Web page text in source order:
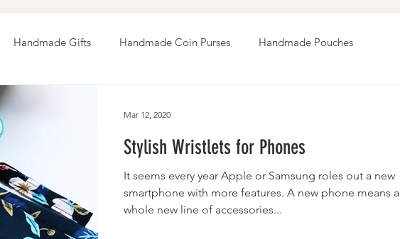
Handmade Gifts Handmade Coin Purses Handmade Pouches
Giveaways
Stylish Wristlets for Phones
It seems every year Apple or Samsung roles out a new
smartphone with more features. A new phone means a
whole new line of accessories...
Mar 12, 2020